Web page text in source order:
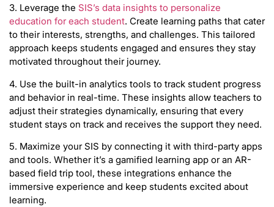
3. Leverage the SIS’s data insights to personalize
education for each student. Create learning paths that cater
to their interests, strengths, and challenges. This tailored
approach keeps students engaged and ensures they stay
motivated throughout their journey.
4. Use the built-in analytics tools to track student progress
and behavior in real-time. These insights allow teachers to
adjust their strategies dynamically, ensuring that every
student stays on track and receives the support they need.
5. Maximize your SIS by connecting it with third-party apps
and tools. Whether it’s a gamified learning app or an AR-
based field trip tool, these integrations enhance the
immersive experience and keep students excited about
learning.